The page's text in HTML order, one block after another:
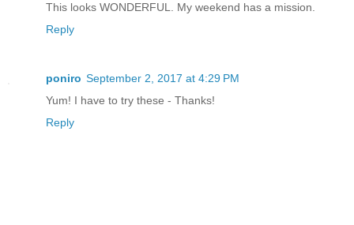
This looks WONDERFUL. My weekend has a mission.
Reply
poniro September 2, 2017 at 4:29 PM
Yum! I have to try these - Thanks!
Reply